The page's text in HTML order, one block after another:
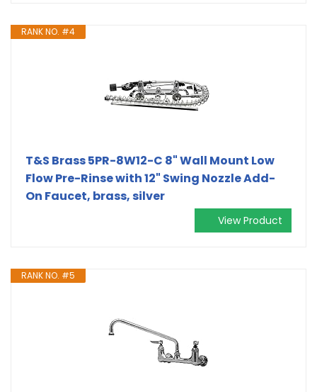
RANK NO. #4
T&S Brass 5PR-8W12-C 8" Wall Mount Low
Flow Pre-Rinse with 12" Swing Nozzle Add-
On Faucet, brass, silver
View Product
RANK NO. #5